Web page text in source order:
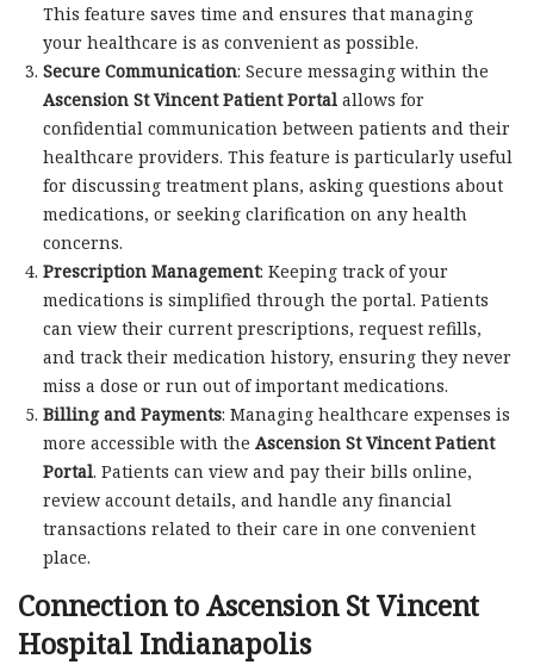
This feature saves time and ensures that managing
your healthcare is as convenient as possible.
Secure Communication: Secure messaging within the
Ascension St Vincent Patient Portalallows for
confidential communication between patients and their
healthcare providers. This feature is particularly useful
for discussing treatment plans, asking questions about
medications, or seeking clarification on any health
concerns.
Prescription Management: Keeping track of your
medications is simplified through the portal. Patients
can view their current prescriptions, request refills,
and track their medication history, ensuring they never
miss a dose or run out of important medications.
Billing and Payments: Managing healthcare expenses is
more accessible with the Ascension St Vincent Patient
Portal. Patients can view and pay their bills online,
review account details, and handle any financial
transactions related to their care in one convenient
place.
Connection to Ascension St Vincent
Hospital Indianapolis